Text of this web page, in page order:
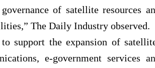
of satellite resources
The Daily Industry observed.
support the expansion of
e-government services